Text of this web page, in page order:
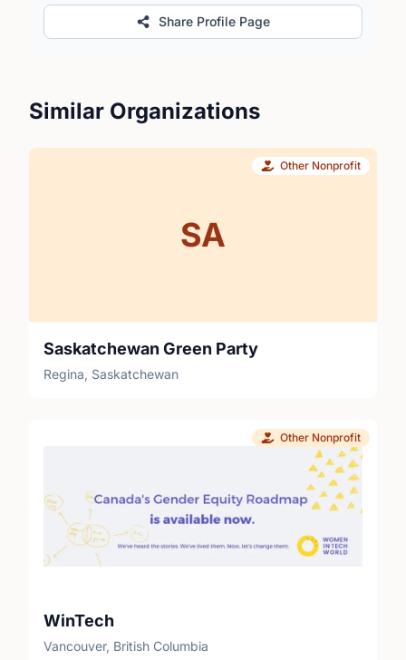
Share Profile Page
Similar Organizations
SA
Other Nonprofit
Saskatchewan Green Party
Regina, Saskatchewan
Other Nonprofit
WinTech
Vancouver, British Columbia